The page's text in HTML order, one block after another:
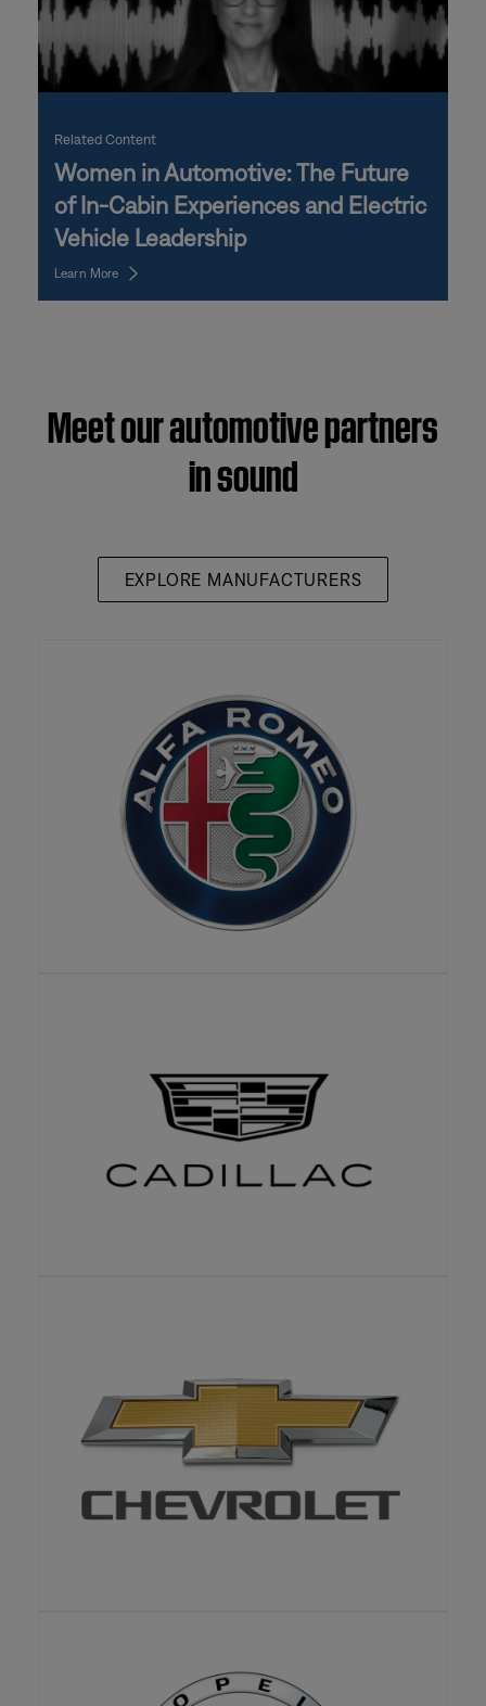
Related Content
Women in Automotive: The Future
of In-Cabin Experiences and Electric
Vehicle Leadership
Learn More
Meet our automotive partners
in sound
EXPLORE MANUFACTURERS